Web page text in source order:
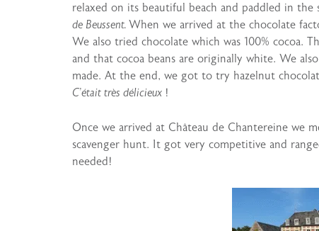
relaxed on its beautiful beach and paddled in
de Beussent. When we arrived at the chocolate
We also tried chocolate which was 100% cocoa.
and that cocoa beans are originally white. We
made. At the end, we got to try hazelnut
C’était très délicieux !
Once we arrived at Château de Chantereine we
scavenger hunt. It got very competitive and
needed!